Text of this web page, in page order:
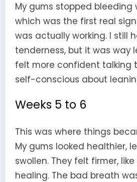
My gums stopped bleeding
which was the first real
was actually working. I still
tenderness, but it was way
felt more confident talking
self-conscious about
Weeks 5 to 6
This was where things
My gums looked healthier,
swollen. They felt firmer,
healing. The bad breath